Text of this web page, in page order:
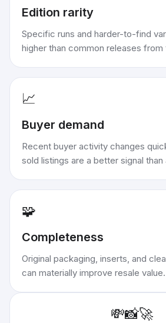
Edition rarity
Specific runs and harder-to-find
higher than common releases from
📈
Buyer demand
Recent buyer activity changes
sold listings are a better signal
🧩
Completeness
Original packaging, inserts, and
can materially improve resale value.
💸📸🚀